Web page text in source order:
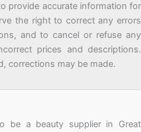
provide accurate information for
the right to correct any errors
and to cancel or refuse any
prices and descriptions.
corrections may be made.
be a beauty supplier in Great